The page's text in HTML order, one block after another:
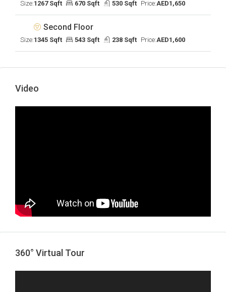
Size:1267 Sqft 670 Sqft 530 Sqft Price:AED1,650
Second Floor
Size:1345 Sqft 543 Sqft 238 Sqft Price:AED1,600
Video
360° Virtual Tour